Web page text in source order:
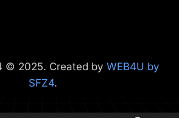
© 2025. Created by WEB4U by
SFZ4.